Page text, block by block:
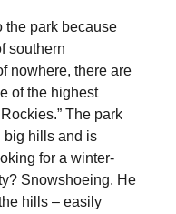
the park because
southern
nowhere, there are
of the highest
The park
big hills and is
for a winter-
Snowshoeing. He
hills – easily